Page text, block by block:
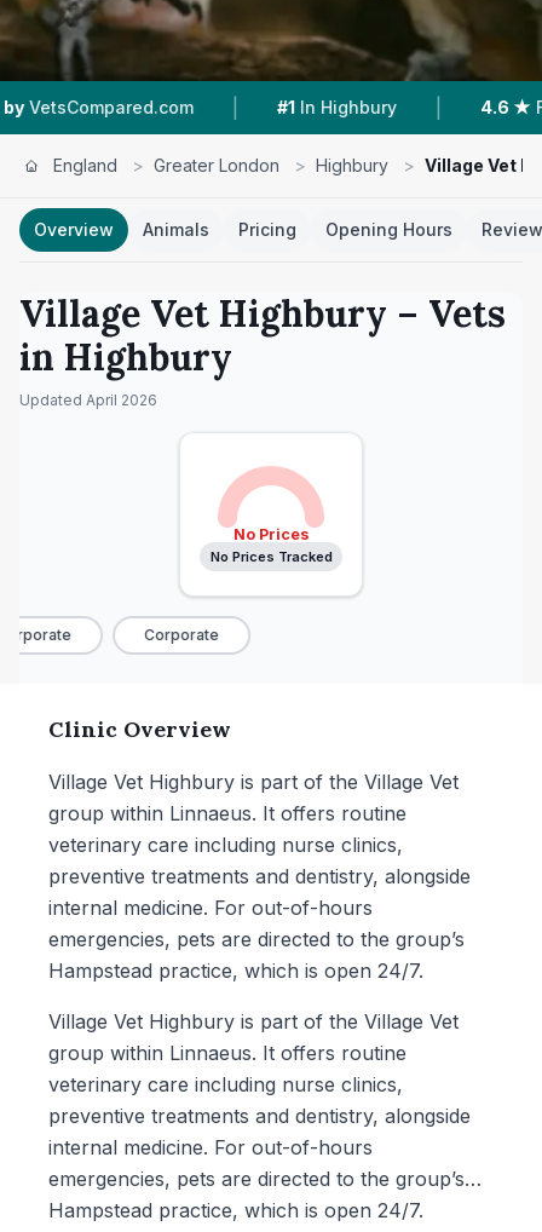
| #1 In Highbury | 4.6 ★ From 217
England > Greater London > Highbury > Village Vet
Overview Animals Pricing Opening Hours
Village Vet Highbury – Vets
in Highbury
Updated April 2026
No Prices
No Prices Tracked
Corporate
Clinic Overview
Village Vet Highbury is part of the Village Vet
group within Linnaeus. It offers routine
veterinary care including nurse clinics,
preventive treatments and dentistry, alongside
internal medicine. For out-of-hours
emergencies, pets are directed to the group’s
Hampstead practice, which is open 24/7.
Village Vet Highbury is part of the Village Vet
group within Linnaeus. It offers routine
veterinary care including nurse clinics,
preventive treatments and dentistry, alongside
internal medicine. For out-of-hours
emergencies, pets are directed to the group’s
Hampstead practice, which is open 24/7.